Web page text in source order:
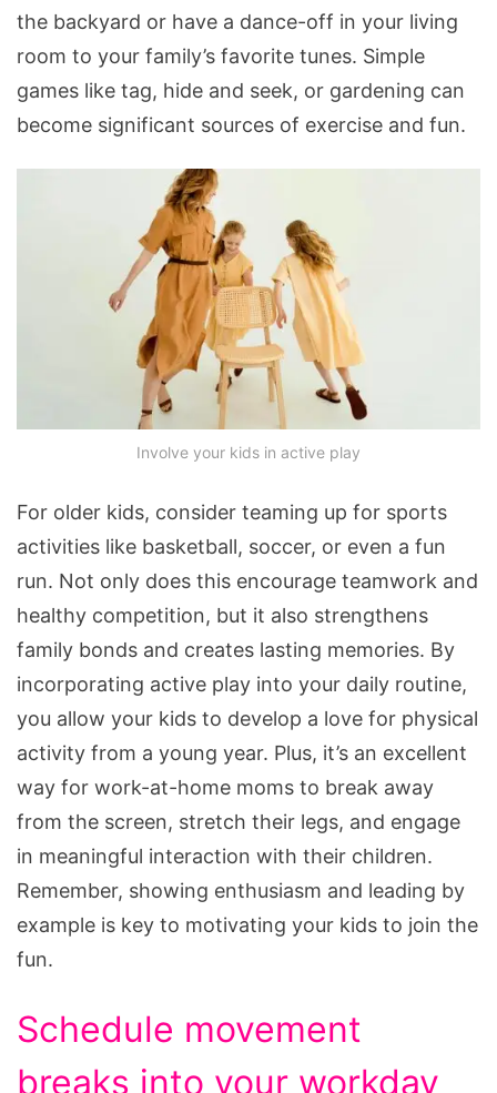
the backyard or have a dance-off in your living
room to your family’s favorite tunes. Simple
games like tag, hide and seek, or gardening can
become significant sources of exercise and fun.
Involve your kids in active play
For older kids, consider teaming up for sports
activities like basketball, soccer, or even a fun
run. Not only does this encourage teamwork and
healthy competition, but it also strengthens
family bonds and creates lasting memories. By
incorporating active play into your daily routine,
you allow your kids to develop a love for physical
activity from a young year. Plus, it’s an excellent
way for work-at-home moms to break away
from the screen, stretch their legs, and engage
in meaningful interaction with their children.
Remember, showing enthusiasm and leading by
example is key to motivating your kids to join the
fun.
Schedule movement
breaks into your workday